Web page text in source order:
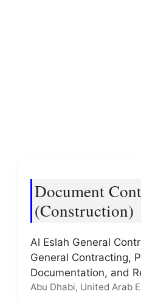
Document
(Construction)
Al Eslah General
General Contracting,
Documentation, and
Abu Dhabi, United Arab